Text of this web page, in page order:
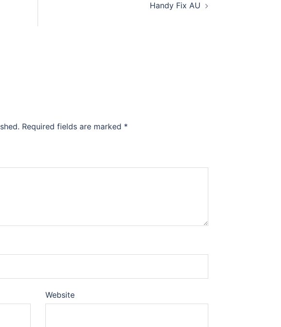
Handy Fix AU
Required fields are marked *
Website